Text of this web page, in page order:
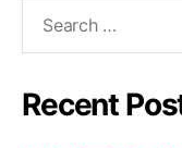
Recent